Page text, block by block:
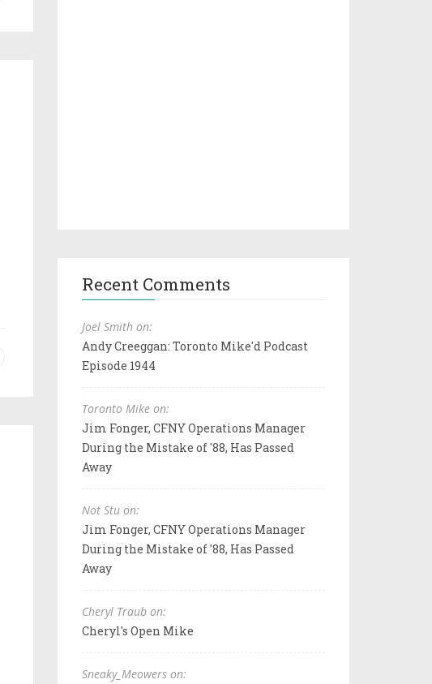
Recent Comments
Joel Smith on:
Andy Creeggan: Toronto Mike'd Podcast
Episode 1944
Toronto Mike on:
Jim Fonger, CFNY Operations Manager
During the Mistake of '88, Has Passed
Away
Not Stu on:
Jim Fonger, CFNY Operations Manager
During the Mistake of '88, Has Passed
Away
Cheryl Traub on:
Cheryl's Open Mike
Sneaky_Meowers on: